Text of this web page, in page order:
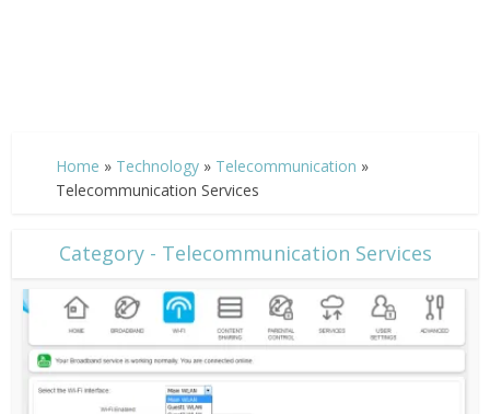
Home » Technology » Telecommunication »
Telecommunication Services
Category - Telecommunication Services